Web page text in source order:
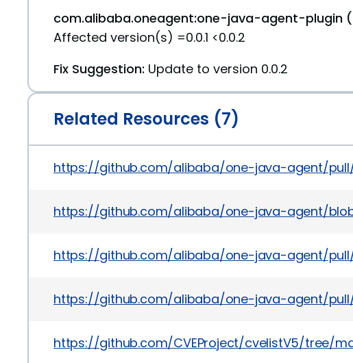
com.alibaba.oneagent:one-java-agent-plugin
Affected version(s) =0.0.1 <0.0.2
Fix Suggestion: Update to version 0.0.2
Related Resources (7)
https://github.com/alibaba/one-java-agent/pull/
https://github.com/alibaba/one-java-agent/
https://github.com/alibaba/one-java-agent/
https://github.com/alibaba/one-java-agent/
https://github.com/CVEProject/cvelistV5/tree/